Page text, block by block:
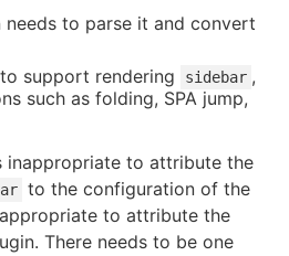
needs to parse it and convert
support rendering sidebar ,
such as folding, SPA jump,
inappropriate to attribute the
to the configuration of the
to attribute the
There needs to be one